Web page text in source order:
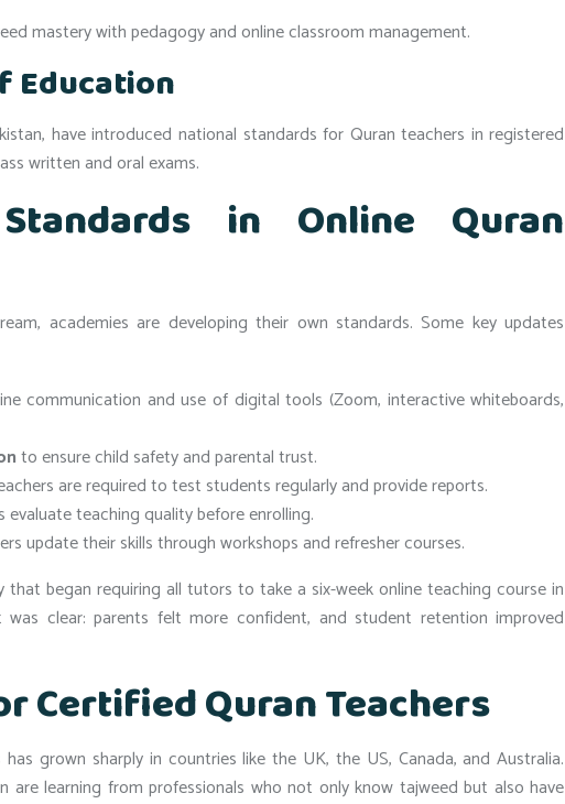
mastery with pedagogy and online classroom management.
Education
have introduced national standards for Quran teachers in registered
written and oral exams.
in Online Quran
academies are developing their own standards. Some key updates
communication and use of digital tools (Zoom, interactive whiteboards,
to ensure child safety and parental trust.
are required to test students regularly and provide reports.
evaluate teaching quality before enrolling.
update their skills through workshops and refresher courses.
began requiring all tutors to take a six-week online teaching course in
was clear: parents felt more confident, and student retention improved
Certified Quran Teachers
grown sharply in countries like the UK, the US, Canada, and Australia.
are learning from professionals who not only know tajweed but also have